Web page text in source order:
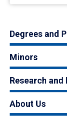
Degrees and
Minors
Research and
About Us